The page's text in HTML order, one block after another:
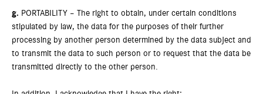
g. PORTABILITY – The right to obtain, under certain conditions
stipulated by law, the data for the purposes of their further
processing by another person determined by the data subject and
to transmit the data to such person or to request that the data be
transmitted directly to the other person.